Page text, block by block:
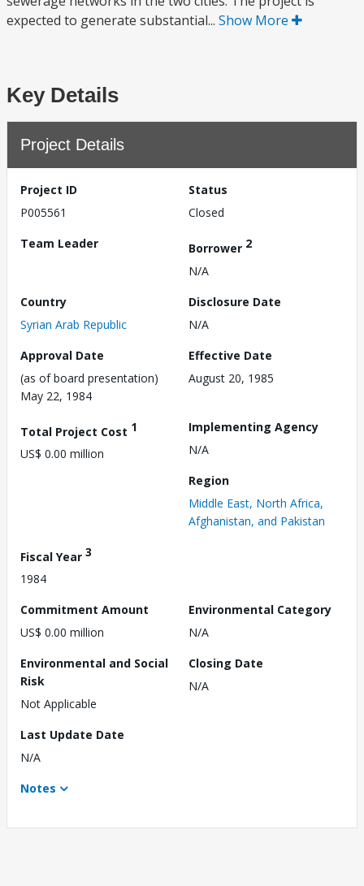
expected to generate substantial... Show More
Key Details
Project Details
Project ID
P005561
Status
Closed
Team Leader
Borrower 2
N/A
Country
Syrian Arab Republic
Disclosure Date
N/A
Approval Date
(as of board presentation)
May 22, 1984
Effective Date
August 20, 1985
Total Project Cost 1
US$ 0.00 million
Implementing Agency
N/A
Region
Middle East, North Africa,
Afghanistan, and Pakistan
Fiscal Year 3
1984
Commitment Amount
US$ 0.00 million
Environmental Category
N/A
Environmental and Social
Risk
Not Applicable
Closing Date
N/A
Last Update Date
N/A
Notes